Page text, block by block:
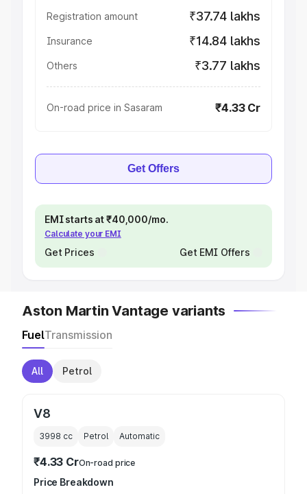
Registration amount ₹37.74 lakhs
Insurance ₹14.84 lakhs
Others ₹3.77 lakhs
On-road price in Sasaram ₹4.33 Cr
Get Offers
EMI starts at ₹40,000/mo.
Calculate your EMI
Get Prices Get EMI Offers
Aston Martin Vantage variants
FuelTransmission
All Petrol
V8
3998 cc Petrol Automatic
₹4.33 CrOn-road price
Price Breakdown